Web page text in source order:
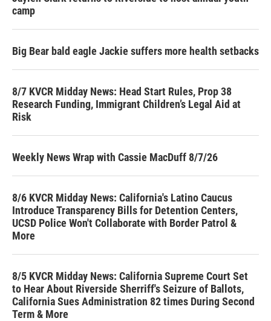
camp
Big Bear bald eagle Jackie suffers more health setbacks
8/7 KVCR Midday News: Head Start Rules, Prop 38
Research Funding, Immigrant Children’s Legal Aid at
Risk
Weekly News Wrap with Cassie MacDuff 8/7/26
8/6 KVCR Midday News: California's Latino Caucus
Introduce Transparency Bills for Detention Centers,
UCSD Police Won't Collaborate with Border Patrol &
More
8/5 KVCR Midday News: California Supreme Court Set
to Hear About Riverside Sherriff's Seizure of Ballots,
California Sues Administration 82 times During Second
Term & More